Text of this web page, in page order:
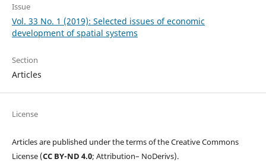
Issue
Vol. 33 No. 1 (2019): Selected issues of economic
development of spatial systems
Section
Articles
License
Articles are published under the terms of the Creative Commons
License (CC BY-ND 4.0; Attribution– NoDerivs).